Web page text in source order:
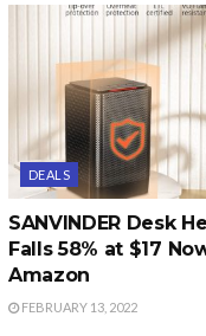
DEALS
SANVINDER Desk
Falls 58% at $17
Amazon
FEBRUARY 13, 2022